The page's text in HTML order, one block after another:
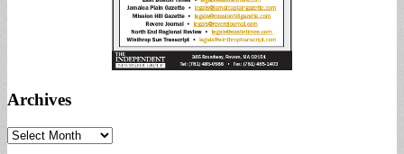
Archives
Archives